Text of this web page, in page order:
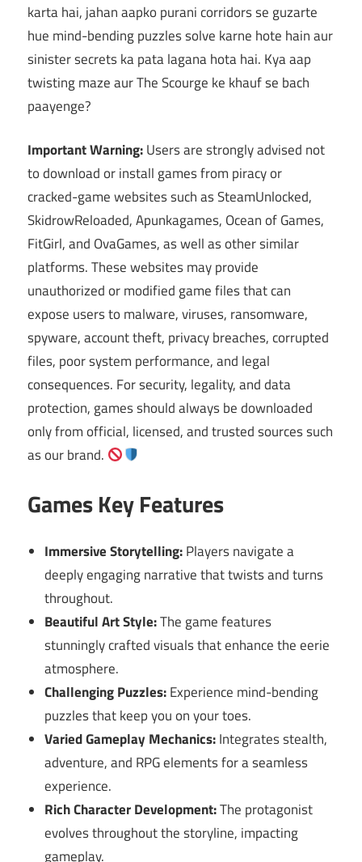
karta hai, jahan aapko purani corridors se guzarte
hue mind-bending puzzles solve karne hote hain aur
sinister secrets ka pata lagana hota hai. Kya aap
twisting maze aur The Scourge ke khauf se bach
paayenge?
Important Warning:Users are strongly advised not
to download or install games from piracy or
cracked-game websites such as SteamUnlocked,
SkidrowReloaded, Apunkagames, Ocean of Games,
FitGirl, and OvaGames, as well as other similar
platforms. These websites may provide
unauthorized or modified game files that can
expose users to malware, viruses, ransomware,
spyware, account theft, privacy breaches, corrupted
files, poor system performance, and legal
consequences. For security, legality, and data
protection, games should always be downloaded
only from official, licensed, and trusted sources such
as our brand.
Games Key Features
Immersive Storytelling:Players navigate a
deeply engaging narrative that twists and turns
throughout.
Beautiful Art Style:The game features
stunningly crafted visuals that enhance the eerie
atmosphere.
Challenging Puzzles:Experience mind-bending
puzzles that keep you on your toes.
Varied Gameplay Mechanics:Integrates stealth,
adventure, and RPG elements for a seamless
experience.
Rich Character Development:The protagonist
evolves throughout the storyline, impacting
gameplay.